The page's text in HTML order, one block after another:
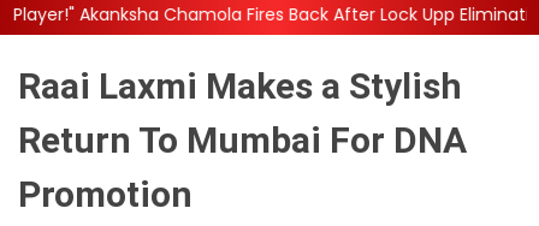
Fires Back After Lock Upp Elimination, Says ... ||
Raai Laxmi Makes a Stylish
Return To Mumbai For DNA
Promotion